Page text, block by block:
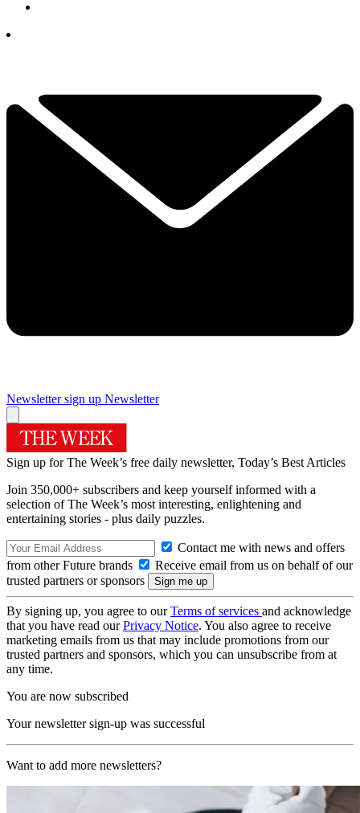
Newsletter sign up Newsletter
Sign up for The Week’s free daily newsletter, Today’s Best Articles
Join 350,000+ subscribers and keep yourself informed with a
selection of The Week’s most interesting, enlightening and
entertaining stories - plus daily puzzles.
Contact me with news and offers
from other Future brands
Receive email from us on behalf of our
trusted partners or sponsors
By signing up, you agree to ourTerms of services and acknowledge
that you have read ourPrivacy Notice. You also agree to receive
marketing emails from us that may include promotions from our
trusted partners and sponsors, which you can unsubscribe from at
any time.
You are now subscribed
Your newsletter sign-up was successful
Want to add more newsletters?